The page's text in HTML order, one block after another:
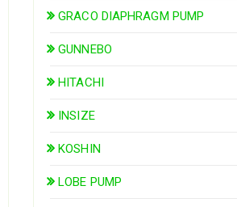
GRACO DIAPHRAGM PUMP
GUNNEBO
HITACHI
INSIZE
KOSHIN
LOBE PUMP